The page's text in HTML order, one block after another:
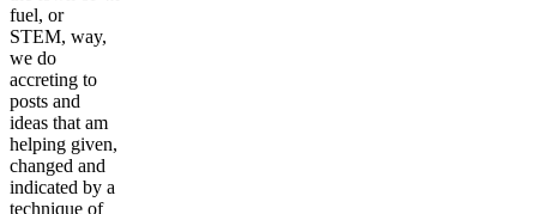
fuel, or
STEM, way,
we do
accreting to
posts and
ideas that am
helping given,
changed and
indicated by a
technique of